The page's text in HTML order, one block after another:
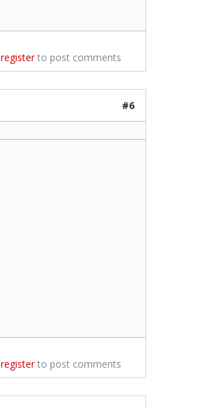
registerto post comments
#6
registerto post comments